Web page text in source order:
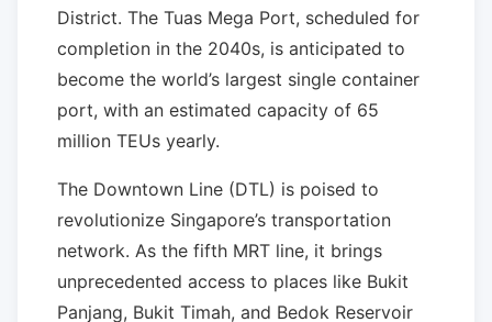
District. The Tuas Mega Port, scheduled for
completion in the 2040s, is anticipated to
become the world’s largest single container
port, with an estimated capacity of 65
million TEUs yearly.
The Downtown Line (DTL) is poised to
revolutionize Singapore’s transportation
network. As the fifth MRT line, it brings
unprecedented access to places like Bukit
Panjang, Bukit Timah, and Bedok Reservoir